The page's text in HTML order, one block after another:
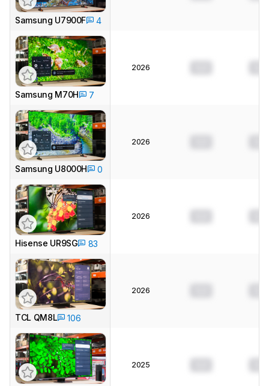
Samsung U7900F 4
Samsung M70H 7
2026
Samsung U8000H 0
2026
Hisense UR9SG 83
2026
TCL QM8L 106
2026
2025